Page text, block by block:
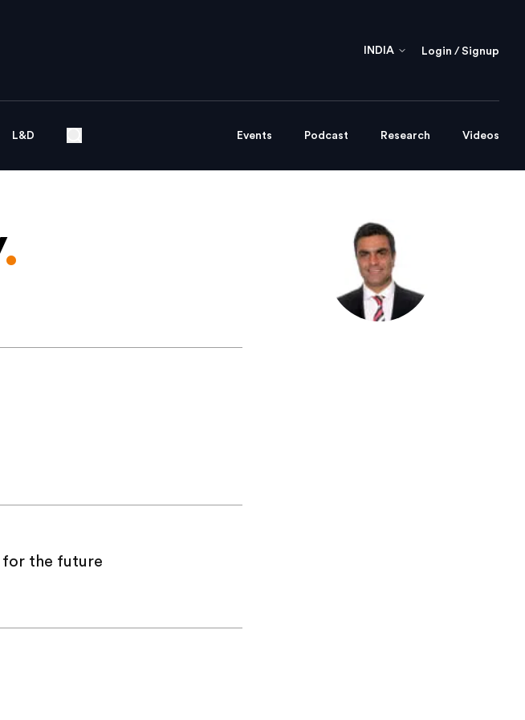
INDIA Login / Signup
L&D Events Podcast Research Videos
.
for the future